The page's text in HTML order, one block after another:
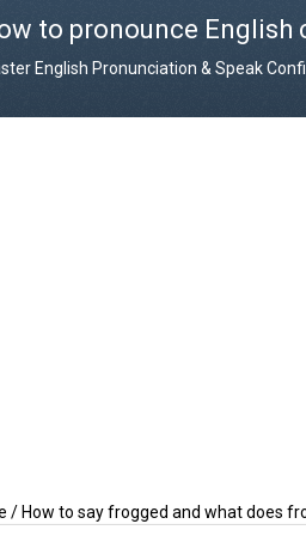
to pronounce English
English Pronunciation & Speak
/ How to say frogged and what does